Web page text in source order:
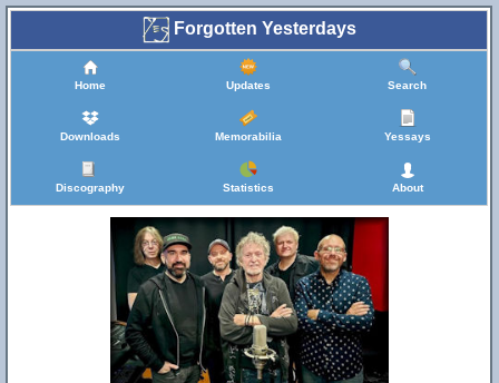
Forgotten Yesterdays
Home Updates Search
Downloads Memorabilia Yessays
Discography Statistics About